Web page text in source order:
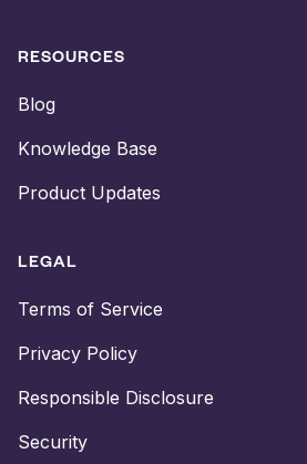
RESOURCES
Blog
Knowledge Base
Product Updates
LEGAL
Terms of Service
Privacy Policy
Responsible Disclosure
Security